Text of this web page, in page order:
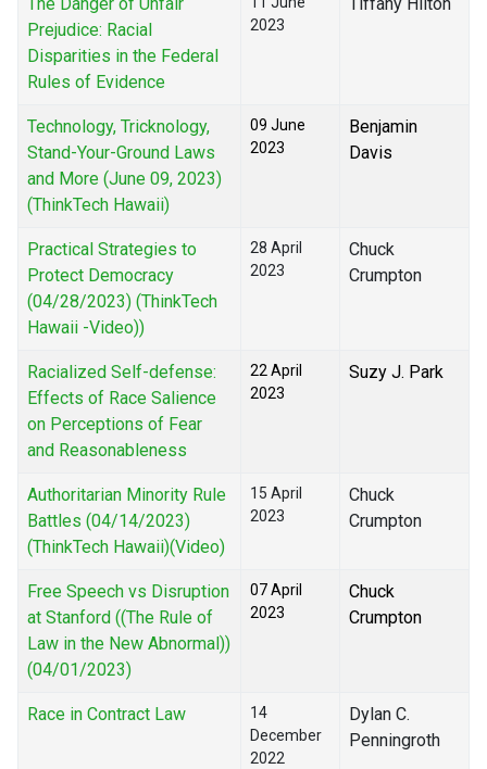
Prejudice: Racial
Disparities in the Federal
Rules of Evidence
2023
Technology, Tricknology,
Stand-Your-Ground Laws
and More (June 09, 2023)
(ThinkTech Hawaii)
09 June
2023
Benjamin
Davis
Practical Strategies to
Protect Democracy
(04/28/2023) (ThinkTech
Hawaii -Video))
28 April
2023
Chuck
Crumpton
Racialized Self-defense:
Effects of Race Salience
on Perceptions of Fear
and Reasonableness
22 April
2023
Suzy J. Park
Authoritarian Minority Rule
Battles (04/14/2023)
(ThinkTech Hawaii)(Video)
15 April
2023
Chuck
Crumpton
Free Speech vs Disruption
at Stanford ((The Rule of
Law in the New Abnormal))
(04/01/2023)
07 April
2023
Chuck
Crumpton
Race in Contract Law
14
December
2022
Dylan C.
Penningroth